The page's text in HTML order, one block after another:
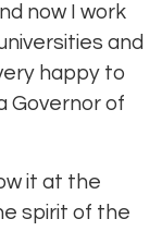
now I work
and
happy to
Governor of
it at the
spirit of the